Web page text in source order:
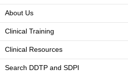
About Us
Clinical Training
Clinical Resources
Search DDTP and SDPI